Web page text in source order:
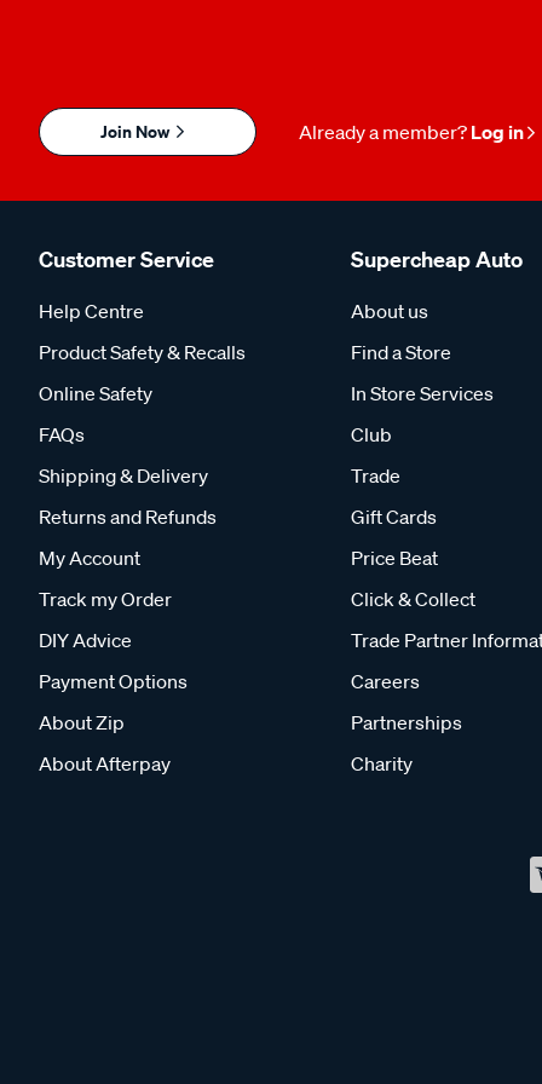
Join Now Already a member? Log in
Customer Service
Help Centre
Product Safety & Recalls
Online Safety
FAQs
Shipping & Delivery
Returns and Refunds
My Account
Track my Order
DIY Advice
Payment Options
About Zip
About Afterpay
Supercheap Auto
About us
Find a Store
In Store Services
Club
Trade
Gift Cards
Price Beat
Click & Collect
Trade Partner
Careers
Partnerships
Charity